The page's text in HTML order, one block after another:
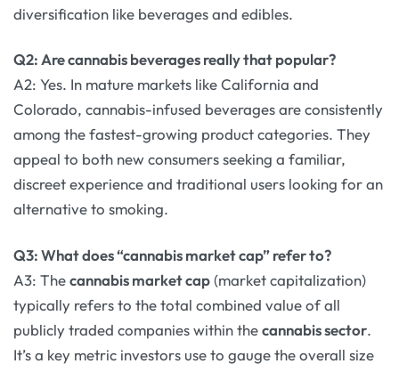
diversification like beverages and edibles.
Q2: Are cannabis beverages really that popular?
A2: Yes. In mature markets like California and
Colorado, cannabis-infused beverages are consistently
among the fastest-growing product categories. They
appeal to both new consumers seeking a familiar,
discreet experience and traditional users looking for an
alternative to smoking.
Q3: What does “cannabis market cap” refer to?
A3: Thecannabis market cap(market capitalization)
typically refers to the total combined value of all
publicly traded companies within thecannabis sector.
It’s a key metric investors use to gauge the overall size